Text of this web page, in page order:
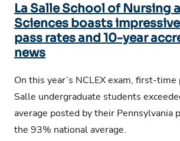
La Salle School of Nursing
Sciences boasts impressive
pass rates and 10-year
news
On this year’s NCLEX exam, first-
Salle undergraduate students
average posted by their Pennsylvania
the 93% national average.